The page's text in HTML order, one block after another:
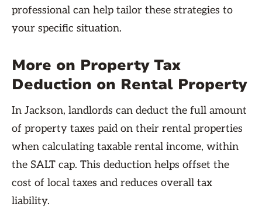
professional can help tailor these strategies to
your specific situation.
More on Property Tax
Deduction on Rental Property
In Jackson, landlords can deduct the full amount
of property taxes paid on their rental properties
when calculating taxable rental income, within
the SALT cap. This deduction helps offset the
cost of local taxes and reduces overall tax
liability.